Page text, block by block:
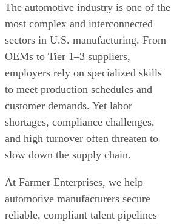
The automotive industry is one of the
most complex and interconnected
sectors in U.S. manufacturing. From
OEMs to Tier 1–3 suppliers,
employers rely on specialized skills
to meet production schedules and
customer demands. Yet labor
shortages, compliance challenges,
and high turnover often threaten to
slow down the supply chain.
At Farmer Enterprises, we help
automotive manufacturers secure
reliable, compliant talent pipelines